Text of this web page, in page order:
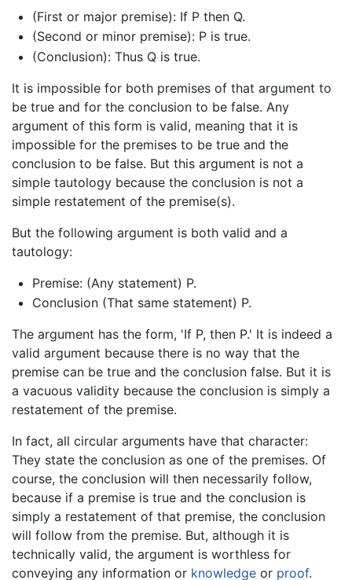
(First or major premise): If P then Q.
(Second or minor premise): P is true.
(Conclusion): Thus Q is true.
It is impossible for both premises of that argument to
be true and for the conclusion to be false. Any
argument of this form is valid, meaning that it is
impossible for the premises to be true and the
conclusion to be false. But this argument is not a
simple tautology because the conclusion is not a
simple restatement of the premise(s).
But the following argument is both valid and a
tautology:
Premise: (Any statement) P.
Conclusion (That same statement) P.
The argument has the form, 'If P, then P.' It is indeed a
valid argument because there is no way that the
premise can be true and the conclusion false. But it is
a vacuous validity because the conclusion is simply a
restatement of the premise.
In fact, all circular arguments have that character:
They state the conclusion as one of the premises. Of
course, the conclusion will then necessarily follow,
because if a premise is true and the conclusion is
simply a restatement of that premise, the conclusion
will follow from the premise. But, although it is
technically valid, the argument is worthless for
conveying any information or knowledge or proof.